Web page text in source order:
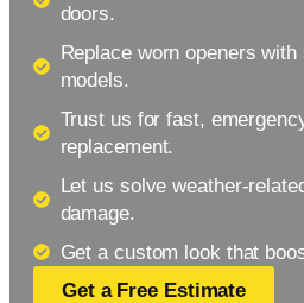
doors.
Replace worn openers
models.
Trust us for fast,
replacement.
Let us solve weather-
damage.
Get a custom look that
Get a Free Estimate